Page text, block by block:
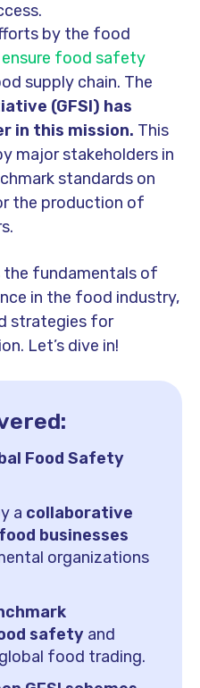
by the food
ensure food safety
supply chain. The
(GFSI) has
in this mission. This
major stakeholders in
standards on
the production of
the fundamentals of
in the food industry,
strategies for
Let’s dive in!
Food Safety
a collaborative
businesses
organizations
safety and
food trading.